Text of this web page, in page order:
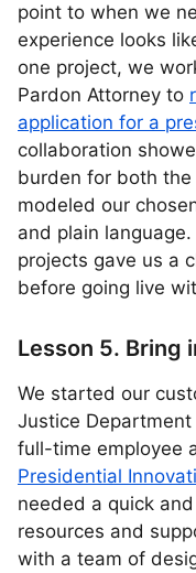
point to when we
experience looks
one project, we
Pardon Attorney to
application for a
collaboration
burden for both
modeled our
and plain
projects gave us a
before going live
Lesson 5. Bring
We started our
Justice
full-time employee
Presidential
needed a quick
resources and
with a team of